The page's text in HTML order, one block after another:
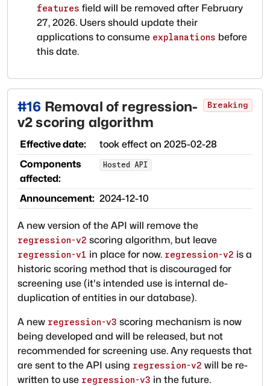
features field will be removed after February
27, 2026. Users should update their
applications to consume explanations before
this date.
#16 Breaking
Removal of regression-
v2 scoring algorithm
Effective date: took effect on 2025-02-28
Components
affected:
Hosted API
Announcement: 2024-12-10
A new version of the API will remove the
regression-v2 scoring algorithm, but leave
regression-v1 in place for now. regression-v2 is a
historic scoring method that is discouraged for
screening use (it's intended use is internal de-
duplication of entities in our database).
A new regression-v3 scoring mechanism is now
being developed and will be released, but not
recommended for screening use. Any requests that
are sent to the API using regression-v2 will be re-
written to use regression-v3 in the future.